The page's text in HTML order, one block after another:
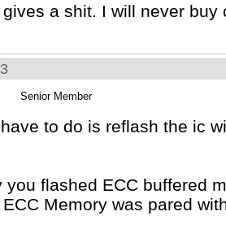
a shit. I will never buy
Senior Member
to do is reflash the ic
you flashed ECC buffered
Memory was pared